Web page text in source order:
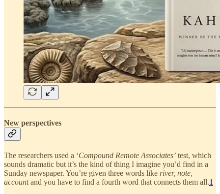
New perspectives
The researchers used a ‘Compound Remote Associates’ test, which
sounds dramatic but it’s the kind of thing I imagine you’d find in a
Sunday newspaper. You’re given three words like river, note,
accountand you have to find a fourth word that connects them all.1